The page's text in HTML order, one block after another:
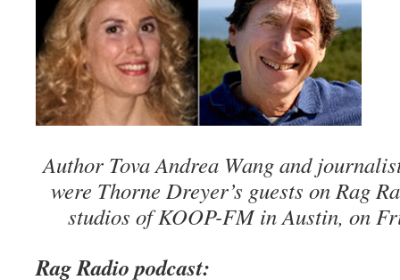
Author Tova Andrea Wang and
were Thorne Dreyer’s guests on Rag
studios of KOOP-FM in Austin, on
Rag Radio podcast: